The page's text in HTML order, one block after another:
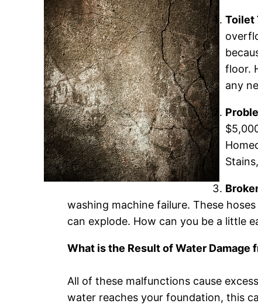
Toilet
floor.
any
washing machine failure. These
can explode. How can you be a little
What is the Result of Water Damage
All of these malfunctions cause
water reaches your foundation, this